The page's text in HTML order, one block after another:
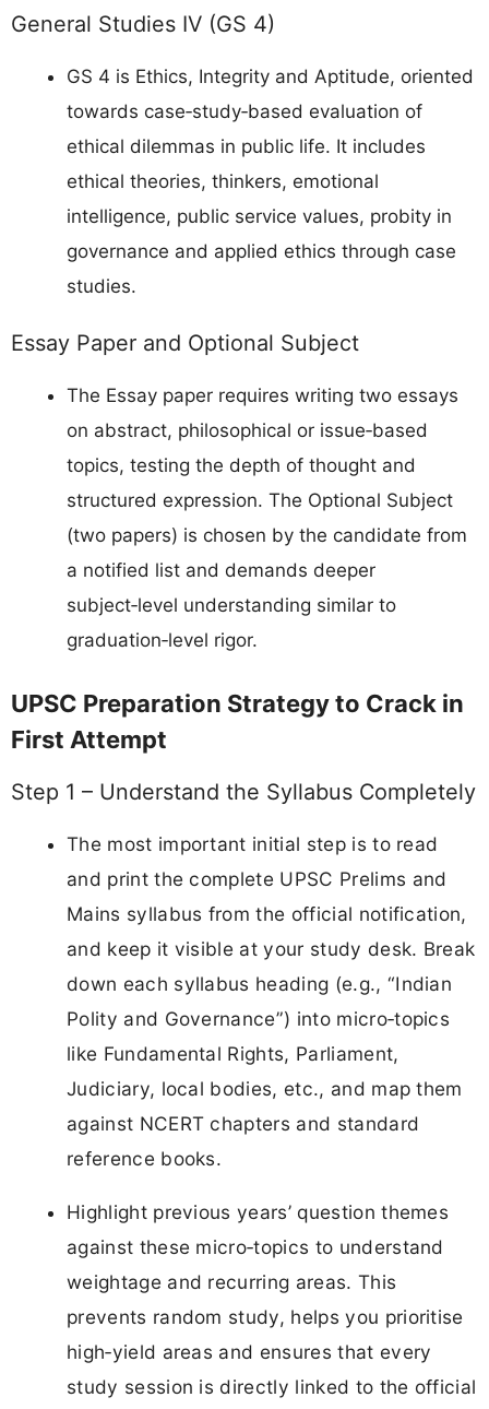
General Studies IV (GS 4)
GS 4 is Ethics, Integrity and Aptitude, oriented
towards case‑study‑based evaluation of
ethical dilemmas in public life. It includes
ethical theories, thinkers, emotional
intelligence, public service values, probity in
governance and applied ethics through case
studies.
Essay Paper and Optional Subject
The Essay paper requires writing two essays
on abstract, philosophical or issue‑based
topics, testing the depth of thought and
structured expression. The Optional Subject
(two papers) is chosen by the candidate from
a notified list and demands deeper
subject‑level understanding similar to
graduation‑level rigor.
UPSC Preparation Strategy to Crack in
First Attempt
Step 1 – Understand the Syllabus Completely
The most important initial step is to read
and print the complete UPSC Prelims and
Mains syllabus from the official notification,
and keep it visible at your study desk. Break
down each syllabus heading (e.g., “Indian
Polity and Governance”) into micro‑topics
like Fundamental Rights, Parliament,
Judiciary, local bodies, etc., and map them
against NCERT chapters and standard
reference books.
Highlight previous years’ question themes
against these micro‑topics to understand
weightage and recurring areas. This
prevents random study, helps you prioritise
high‑yield areas and ensures that every
study session is directly linked to the official